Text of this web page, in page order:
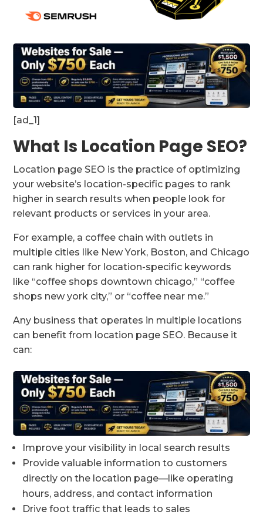
[ad_1]
What Is Location Page SEO?
Location page SEO is the practice of optimizing
your website’s location-specific pages to rank
higher in search results when people look for
relevant products or services in your area.
For example, a coffee chain with outlets in
multiple cities like New York, Boston, and Chicago
can rank higher for location-specific keywords
like “coffee shops downtown chicago,” “coffee
shops new york city,” or “coffee near me.”
Any business that operates in multiple locations
can benefit from location page SEO. Because it
can:
Improve your visibility in local search results
Provide valuable information to customers
directly on the location page—like operating
hours, address, and contact information
Drive foot traffic that leads to sales